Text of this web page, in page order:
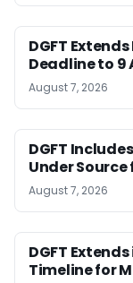
DGFT
Deadline to 9
August 7, 2026
DGFT
Under
August 7, 2026
DGFT
Timeline for